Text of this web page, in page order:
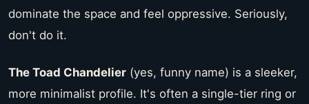
dominate the space and feel oppressive. Seriously,
don't do it.
The Toad Chandelier (yes, funny name) is a sleeker,
more minimalist profile. It's often a single-tier ring or